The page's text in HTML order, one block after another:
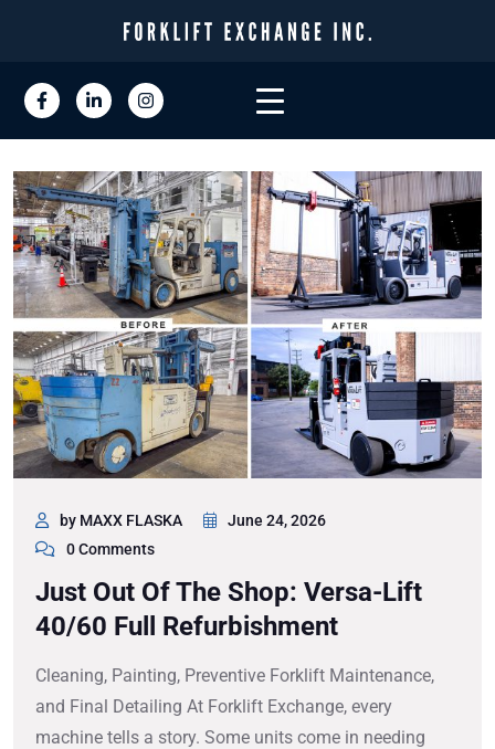
by MAXX FLASKA
June 24, 2026
0 Comments
Just Out Of The Shop: Versa-Lift
40/60 Full Refurbishment
Cleaning, Painting, Preventive Forklift Maintenance,
and Final Detailing At Forklift Exchange, every
machine tells a story. Some units come in needing